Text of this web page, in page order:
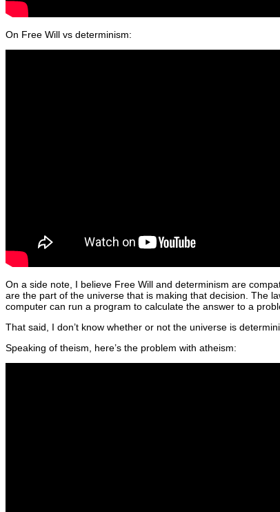
On Free Will vs determinism:
On a side note, I believe Free Will and determinism are
are the part of the universe that is making that decision. The
computer can run a program to calculate the answer to a
That said, I don’t know whether or not the universe is
Speaking of theism, here’s the problem with atheism: